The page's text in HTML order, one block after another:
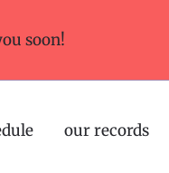
soon!
our records